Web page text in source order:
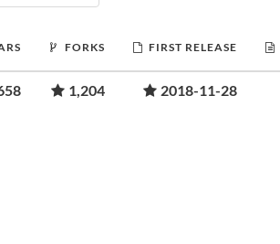
FORKS FIRST RELEASE
1,204 2018-11-28